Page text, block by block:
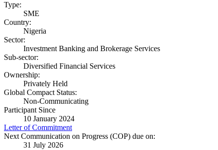
Type:
SME
Country:
Nigeria
Sector:
Investment Banking and Brokerage Services
Sub-sector:
Diversified Financial Services
Ownership:
Privately Held
Global Compact Status:
Non-Communicating
Participant Since
10 January 2024
Letter of Commitment
Next Communication on Progress (COP) due on:
31 July 2026